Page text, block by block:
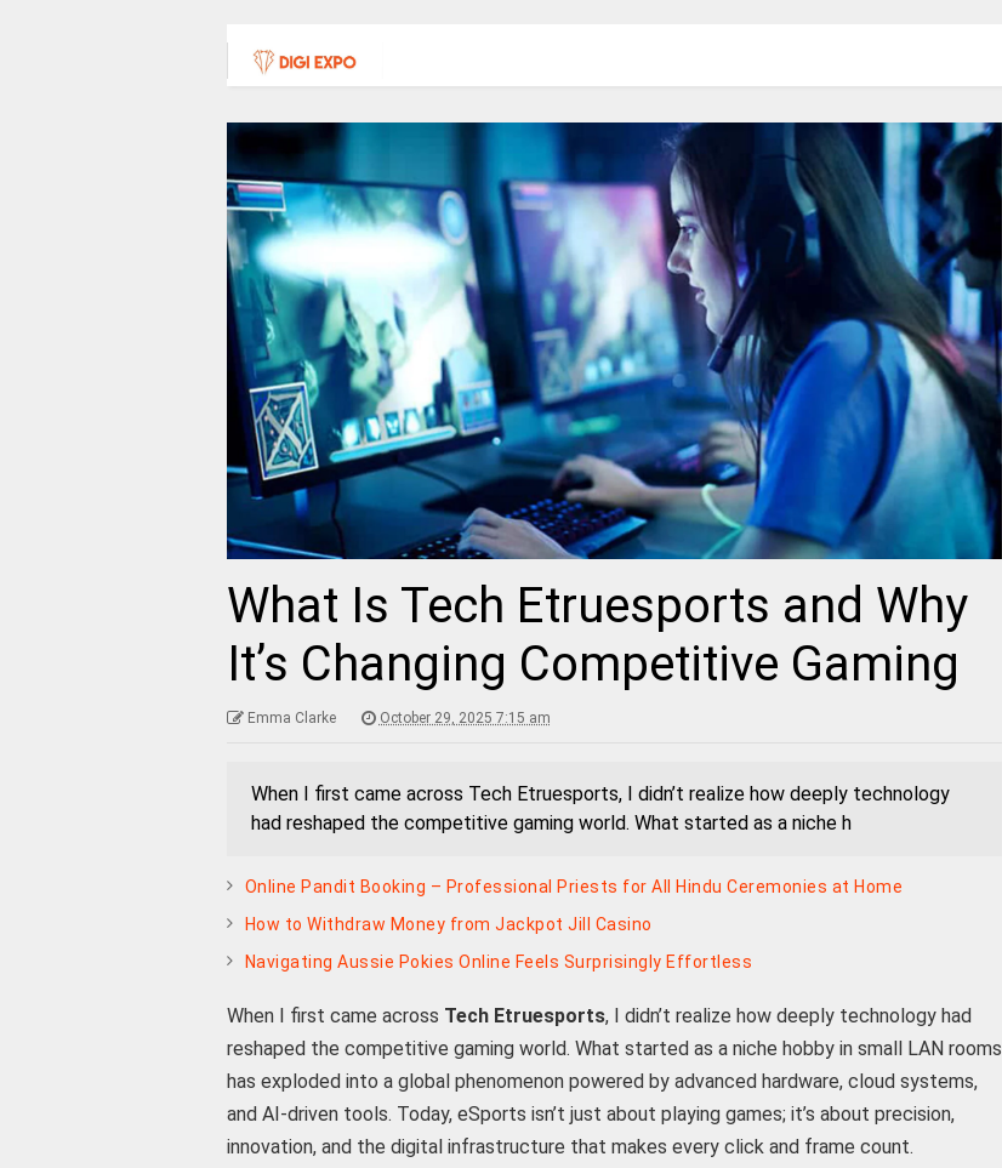
What Is Tech Etruesports and Why
It’s Changing Competitive Gaming
Emma Clarke October 29, 2025 7:15 am
When I first came across Tech Etruesports, I didn’t realize how deeply technology
had reshaped the competitive gaming world. What started as a niche h
Online Pandit Booking – Professional Priests for All Hindu Ceremonies at Home
How to Withdraw Money from Jackpot Jill Casino
Navigating Aussie Pokies Online Feels Surprisingly Effortless
When I first came across Tech Etruesports, I didn’t realize how deeply technology had
reshaped the competitive gaming world. What started as a niche hobby in small LAN rooms
has exploded into a global phenomenon powered by advanced hardware, cloud systems,
and AI-driven tools. Today, eSports isn’t just about playing games; it’s about precision,
innovation, and the digital infrastructure that makes every click and frame count.